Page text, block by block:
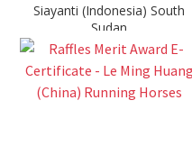
Siayanti (Indonesia) South
Sudan